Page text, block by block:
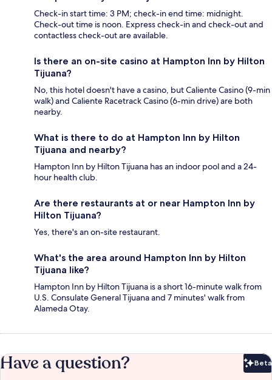
Check-in start time: 3 PM; check-in end time: midnight.
Check-out time is noon. Express check-in and check-out and
contactless check-out are available.
Is there an on-site casino at Hampton Inn by Hilton
Tijuana?
No, this hotel doesn't have a casino, but Caliente Casino (9-min
walk) and Caliente Racetrack Casino (6-min drive) are both
nearby.
What is there to do at Hampton Inn by Hilton
Tijuana and nearby?
Hampton Inn by Hilton Tijuana has an indoor pool and a 24-
hour health club.
Are there restaurants at or near Hampton Inn by
Hilton Tijuana?
Yes, there's an on-site restaurant.
What's the area around Hampton Inn by Hilton
Tijuana like?
Hampton Inn by Hilton Tijuana is a short 16-minute walk from
U.S. Consulate General Tijuana and 7 minutes' walk from
Alameda Otay.
Have a question? Beta